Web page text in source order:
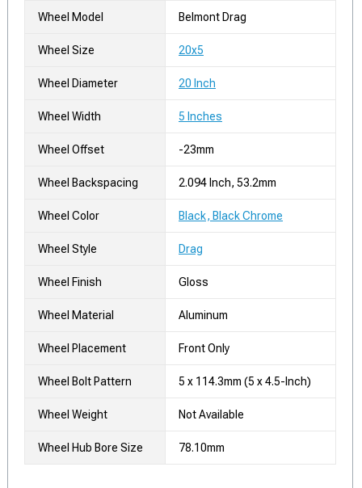
Wheel Model Belmont Drag
Wheel Size 20x5
Wheel Diameter 20 Inch
Wheel Width 5 Inches
Wheel Offset -23mm
Wheel Backspacing 2.094 Inch, 53.2mm
Wheel Color Black, Black Chrome
Wheel Style Drag
Wheel Finish Gloss
Wheel Material Aluminum
Wheel Placement Front Only
Wheel Bolt Pattern 5 x 114.3mm (5 x 4.5-Inch)
Wheel Weight Not Available
Wheel Hub Bore Size 78.10mm